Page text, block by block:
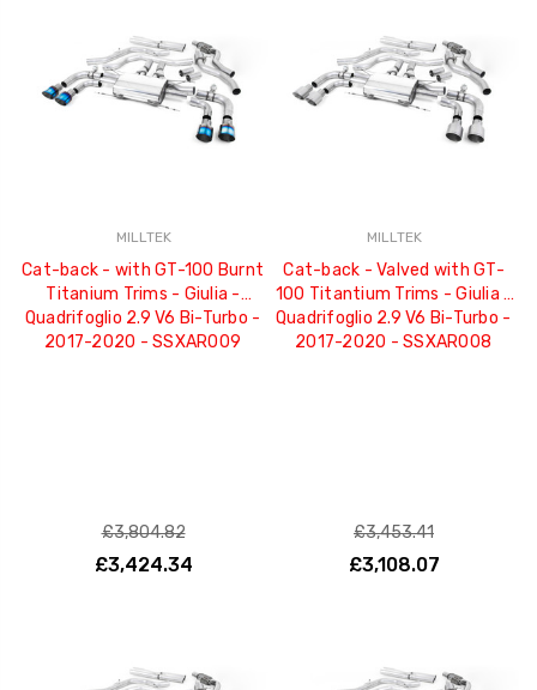
MILLTEK
Cat-back - with GT-100 Burnt
Titanium Trims - Giulia -
Quadrifoglio 2.9 V6 Bi-Turbo -
2017-2020 - SSXAR009
£3,804.82
£3,424.34
MILLTEK
Cat-back - Valved with GT-
100 Titantium Trims - Giulia -
Quadrifoglio 2.9 V6 Bi-Turbo -
2017-2020 - SSXAR008
£3,453.41
£3,108.07